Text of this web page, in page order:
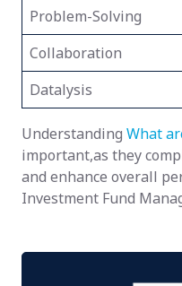
Problem-Solving
Collaboration
Datalysis
Understanding What
important,as they
and enhance overall
Investment Fund